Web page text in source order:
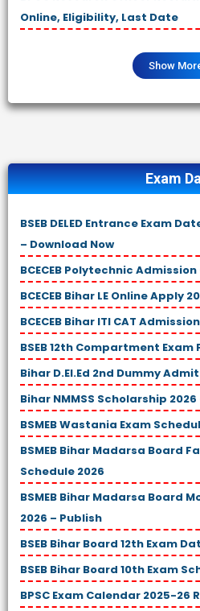
Online, Eligibility, Last Date
Show
Exam
BSEB DELED Entrance Exam
– Download Now
BCECEB Polytechnic
BCECEB Bihar LE Online Apply
BCECEB Bihar ITI CAT
BSEB 12th Compartment
Bihar D.El.Ed 2nd Dummy
Bihar NMMSS Scholarship
BSMEB Wastania Exam
BSMEB Bihar Madarsa Board
Schedule 2026
BSMEB Bihar Madarsa Board
2026 – Publish
BSEB Bihar Board 12th Exam
BSEB Bihar Board 10th Exam
BPSC Exam Calendar 2025-26